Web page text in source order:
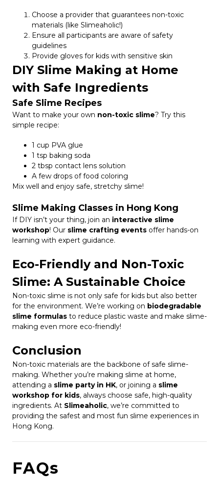
Choose a provider that guarantees non-toxic
materials (like Slimeaholic!)
Ensure all participants are aware of safety
guidelines
Provide gloves for kids with sensitive skin
DIY Slime Making at Home
with Safe Ingredients
Safe Slime Recipes
Want to make your own non-toxic slime? Try this
simple recipe:
1 cup PVA glue
1 tsp baking soda
2 tbsp contact lens solution
A few drops of food coloring
Mix well and enjoy safe, stretchy slime!
Slime Making Classes in Hong Kong
If DIY isn’t your thing, join an interactive slime
workshop! Our slime crafting events offer hands-on
learning with expert guidance.
Eco-Friendly and Non-Toxic
Slime: A Sustainable Choice
Non-toxic slime is not only safe for kids but also better
for the environment. We’re working on biodegradable
slime formulas to reduce plastic waste and make slime-
making even more eco-friendly!
Conclusion
Non-toxic materials are the backbone of safe slime-
making. Whether you’re making slime at home,
attending a slime party in HK, or joining a slime
workshop for kids, always choose safe, high-quality
ingredients. At Slimeaholic, we’re committed to
providing the safest and most fun slime experiences in
Hong Kong.
FAQs